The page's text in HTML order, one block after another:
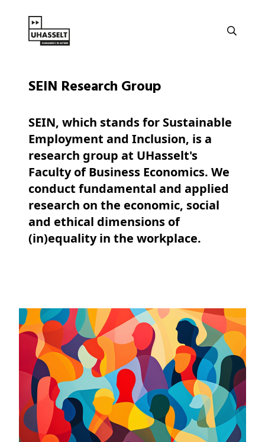
SEIN Research Group
SEIN, which stands for Sustainable
Employment and Inclusion, is a
research group at UHasselt's
Faculty of Business Economics. We
conduct fundamental and applied
research on the economic, social
and ethical dimensions of
(in)equality in the workplace.